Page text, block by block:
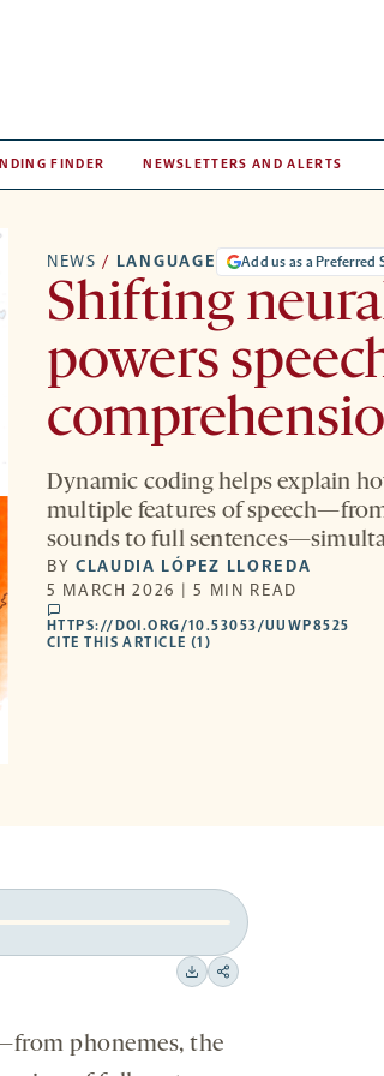
FINDER NEWSLETTERS AND ALERTS
NEWS / LANGUAGE Add us as a Preferred
Shifting
powers
Dynamic coding helps explain
multiple features of
sounds to full
BYCLAUDIA LÓPEZ LLOREDA
5 MARCH 2026 | 5 MIN READ
comments
HTTPS://DOI.ORG/10.53053/UUWP8525
CITE THIS ARTICLE (1)
Download
Share
social
phonemes, the